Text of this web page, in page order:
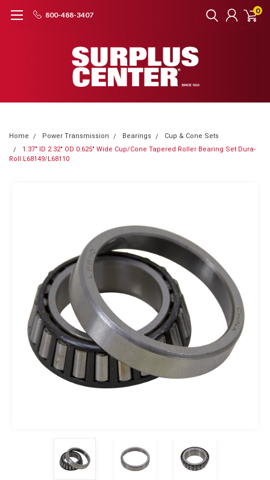
800-488-3407 0
Home Power Transmission Bearings
Cup & Cone Sets
1.37" ID 2.32" OD 0.625" Wide Cup/Cone Tapered Roller Bearing Set Dura-
Roll L68149/L68110